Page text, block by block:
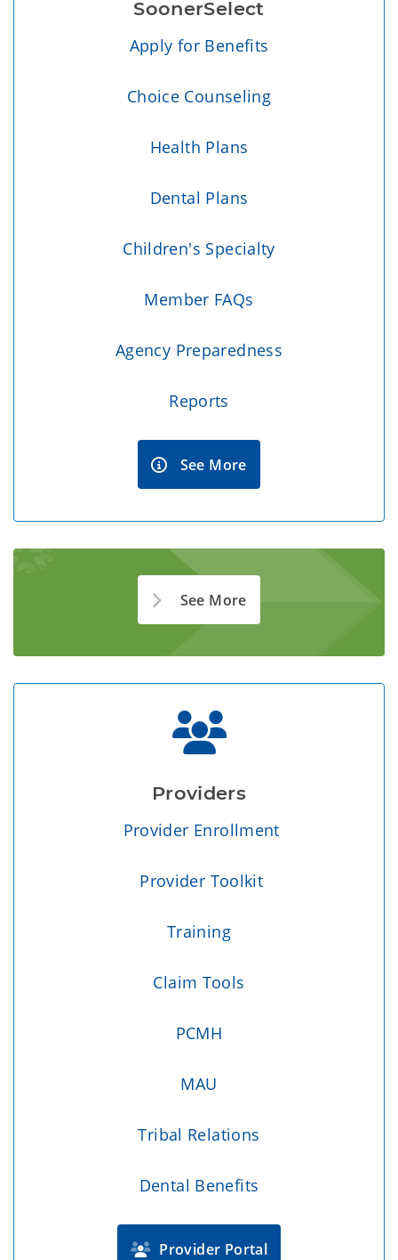
SoonerSelect
Apply for Benefits
Choice Counseling
Health Plans
Dental Plans
Children's Specialty
Member FAQs
Agency Preparedness
Reports
See More
See More
Providers
Provider Enrollment
Provider Toolkit
Training
Claim Tools
PCMH
MAU
Tribal Relations
Dental Benefits
Provider Portal